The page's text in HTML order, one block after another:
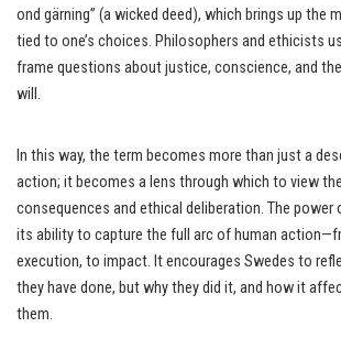
ond gärning” (a wicked deed), which brings up the
tied to one’s choices. Philosophers and ethicists
frame questions about justice, conscience, and
will.
In this way, the term becomes more than just a
action; it becomes a lens through which to view
consequences and ethical deliberation. The power
its ability to capture the full arc of human
execution, to impact. It encourages Swedes to
they have done, but why they did it, and how it
them.